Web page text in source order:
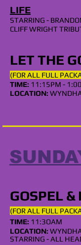
LIFE
STARRING -
CLIFF WRIGHT
LET THE
(FOR ALL FULL
TIME: 11:15PM -
LOCATION:
GOSPEL &
(FOR ALL FULL
TIME: 11:3OAM
LOCATION:
STARRING - ALL